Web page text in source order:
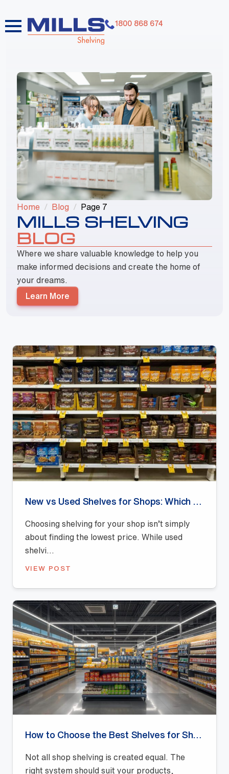
1800 868 674
Home Blog Page 7
MILLS SHELVING
BLOG
Where we share valuable knowledge to help you
make informed decisions and create the home of
your dreams.
Learn More
dummy elements dummy elements dummy
elements dummy elements dummy elements
dummy elements dummy elements dummy
elements dummy elements dummy elements
Choosing shelving for your shop isn’t simply
about finding the lowest price. While used
shelvi...
VIEW POST
Not all shop shelving is created equal. The
right system should suit your products,